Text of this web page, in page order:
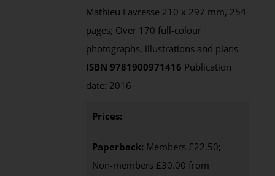
Mathieu Favresse 210 x 297 mm, 254
pages; Over 170 full-colour
photographs, illustrations and plans
ISBN 9781900971416 Publication
date: 2016
Prices:
Paperback: Members £22.50;
Non-members £30.00 from